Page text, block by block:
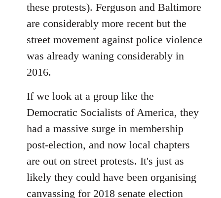
these protests). Ferguson and Baltimore
are considerably more recent but the
street movement against police violence
was already waning considerably in
2016.
If we look at a group like the
Democratic Socialists of America, they
had a massive surge in membership
post-election, and now local chapters
are out on street protests. It's just as
likely they could have been organising
canvassing for 2018 senate election